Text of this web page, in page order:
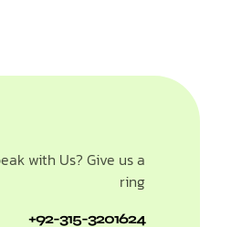
with Us? Give us a
ring
+92-315-3201624